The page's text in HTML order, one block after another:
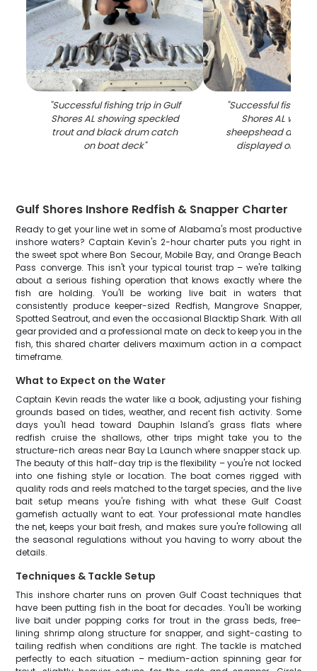
"Successful fishing trip in Gulf
Shores AL showing speckled
trout and black drum catch
on boat deck"
"Successful fishing
Shores AL with
sheepshead and
displayed on
Gulf Shores Inshore Redfish & Snapper Charter
Ready to get your line wet in some of Alabama's most productive
inshore waters? Captain Kevin's 2-hour charter puts you right in
the sweet spot where Bon Secour, Mobile Bay, and Orange Beach
Pass converge. This isn't your typical tourist trap – we're talking
about a serious fishing operation that knows exactly where the
fish are holding. You'll be working live bait in waters that
consistently produce keeper-sized Redfish, Mangrove Snapper,
Spotted Seatrout, and even the occasional Blacktip Shark. With all
gear provided and a professional mate on deck to keep you in the
fish, this shared charter delivers maximum action in a compact
timeframe.
What to Expect on the Water
Captain Kevin reads the water like a book, adjusting your fishing
grounds based on tides, weather, and recent fish activity. Some
days you'll head toward Dauphin Island's grass flats where
redfish cruise the shallows, other trips might take you to the
structure-rich areas near Bay La Launch where snapper stack up.
The beauty of this half-day trip is the flexibility – you're not locked
into one fishing style or location. The boat comes rigged with
quality rods and reels matched to the target species, and the live
bait setup means you're fishing with what these Gulf Coast
gamefish actually want to eat. Your professional mate handles
the net, keeps your bait fresh, and makes sure you're following all
the seasonal regulations without you having to worry about the
details.
Techniques & Tackle Setup
This inshore charter runs on proven Gulf Coast techniques that
have been putting fish in the boat for decades. You'll be working
live bait under popping corks for trout in the grass beds, free-
lining shrimp along structure for snapper, and sight-casting to
tailing redfish when conditions are right. The tackle is matched
perfectly to each situation – medium-action spinning gear for